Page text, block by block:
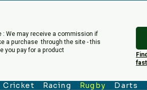
: We may receive a commission if
a purchase through the site - this
you pay for a product
fast
Cricket Racing Rugby Darts